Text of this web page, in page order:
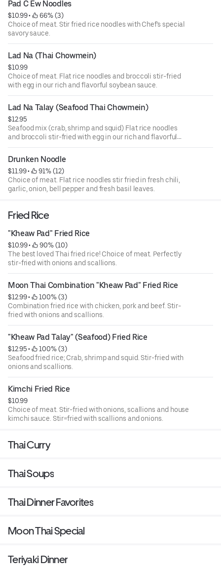
Pad C Ew Noodles
$10.99 •
66% (3)
Choice of meat. Stir fried rice noodles with Chef's special
savory sauce.
Lad Na (Thai Chowmein)
$10.99
Choice of meat. Flat rice noodles and broccoli stir-fried
with egg in our rich and flavorful soybean sauce.
Lad Na Talay (Seafood Thai Chowmein)
$12.95
Seafood mix (crab, shrimp and squid) Flat rice noodles
and broccoli stir-fried with egg in our rich and flavorful
soybean sauce.
Drunken Noodle
$11.99 •
91% (12)
Choice of meat. Flat rice noodles stir fried in fresh chili,
garlic, onion, bell pepper and fresh basil leaves.
Fried Rice
"Kheaw Pad" Fried Rice
$10.99 •
90% (10)
The best loved Thai fried rice! Choice of meat. Perfectly
stir-fried with onions and scallions.
Moon Thai Combination "Kheaw Pad" Fried Rice
$12.99 •
100% (3)
Combination fried rice with chicken, pork and beef. Stir-
fried with onions and scallions.
"Kheaw Pad Talay" (Seafood) Fried Rice
$12.95 •
100% (3)
Seafood fried rice; Crab, shrimp and squid. Stir-fried with
onions and scallions.
Kimchi Fried Rice
$10.99
Choice of meat. Stir-fried with onions, scallions and house
kimchi sauce. Stir=fried with scallions and onions.
Thai Curry
Thai Soups
Thai Dinner Favorites
Moon Thai Special
Teriyaki Dinner